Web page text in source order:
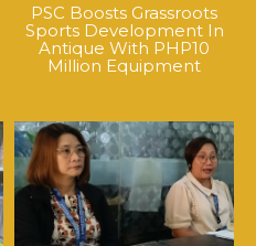
PSC Boosts Grassroots
Sports Development In
Antique With PHP10
Million Equipment